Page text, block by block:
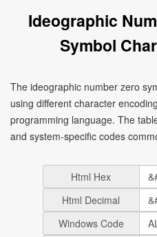
Ideographic
Symbol
The ideographic number zero
using different character
programming language. The
and system-specific codes
Html Hex
Html Decimal
Windows Code